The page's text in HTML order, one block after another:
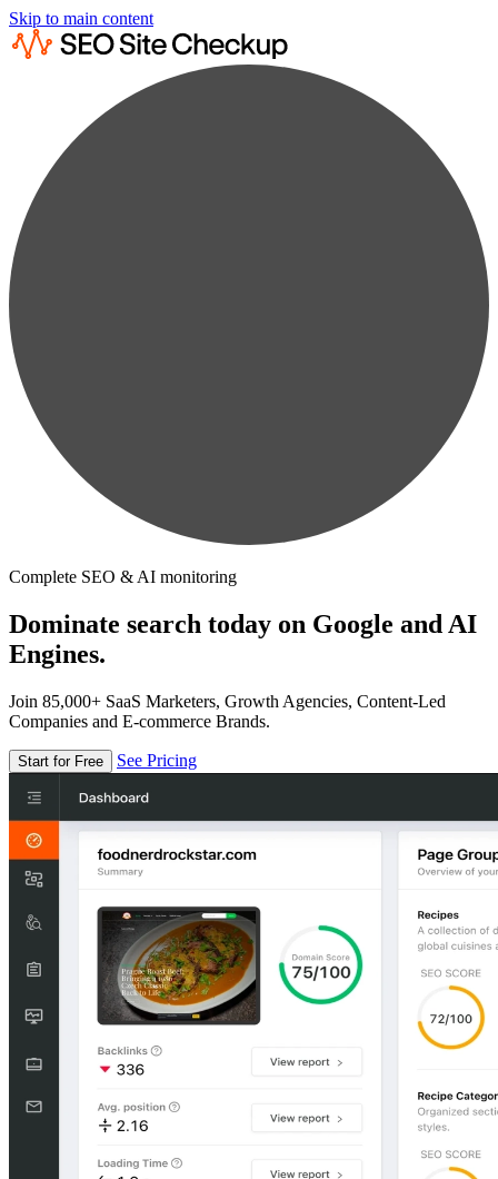
Skip to main content
Complete SEO & AI monitoring
Dominate search today on Google and AI
Engines.
Join 85,000+ SaaS Marketers, Growth Agencies, Content-Led
Companies and E-commerce Brands.
Start for Free See Pricing